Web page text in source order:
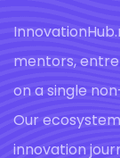
mentors,
on a single
Our
innovation